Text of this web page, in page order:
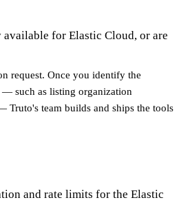
for Elastic Cloud, or are
request. Once you identify the
such as listing organization
Truto's team builds and ships the tools
and rate limits for the Elastic